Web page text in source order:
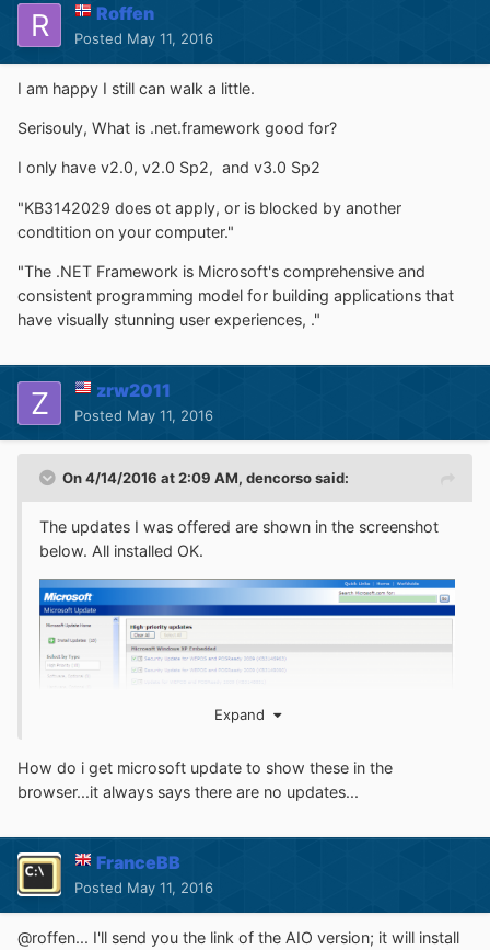
Roffen
Posted May 11, 2016
I am happy I still can walk a little.
Serisouly, What is .net.framework good for?
I only have v2.0, v2.0 Sp2, and v3.0 Sp2
"KB3142029 does ot apply, or is blocked by another
condtition on your computer."
"The .NET Framework is Microsoft's comprehensive and
consistent programming model for building applications that
have visually stunning user experiences, ."
zrw2011
Posted May 11, 2016
On 4/14/2016 at 2:09 AM, dencorsosaid:
The updates I was offered are shown in the screenshot
below. All installed OK.
Expand
How do i get microsoft update to show these in the
browser...it always says there are no updates...
FranceBB
Posted May 11, 2016
@roffen... I'll send you the link of the AIO version; it will install